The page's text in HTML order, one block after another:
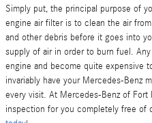
Simply put, the principal purpose of
engine air filter is to clean the air
and other debris before it goes into
supply of air in order to burn fuel.
engine and become quite expensive
invariably have your Mercedes-Benz
every visit. At Mercedes-Benz of
inspection for you completely free of